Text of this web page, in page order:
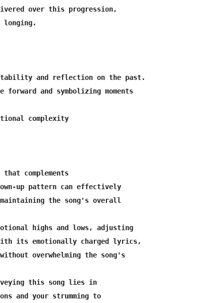
over this progression,
longing.
stability and reflection on the past.
and symbolizing moments
complexity
complements
up pattern can effectively
the song's overall
highs and lows, adjusting
its emotionally charged lyrics,
overwhelming the song's
this song lies in
and your strumming to